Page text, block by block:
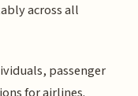
across all
passenger